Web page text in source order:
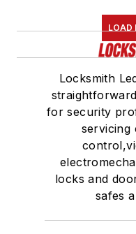
LOAD
Locksmith
for security
servicing
locks and
safes